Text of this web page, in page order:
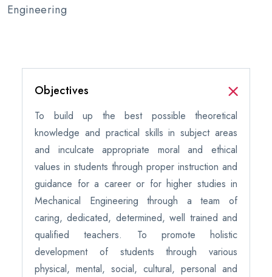
Engineering
Objectives
To build up the best possible theoretical
knowledge and practical skills in subject areas
and inculcate appropriate moral and ethical
values in students through proper instruction and
guidance for a career or for higher studies in
Mechanical Engineering through a team of
caring, dedicated, determined, well trained and
qualified teachers. To promote holistic
development of students through various
physical, mental, social, cultural, personal and